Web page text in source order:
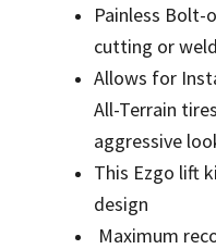
Painless Bolt-
cutting or
Allows for
All-Terrain
aggressive
This Ezgo lift
design
Maximum